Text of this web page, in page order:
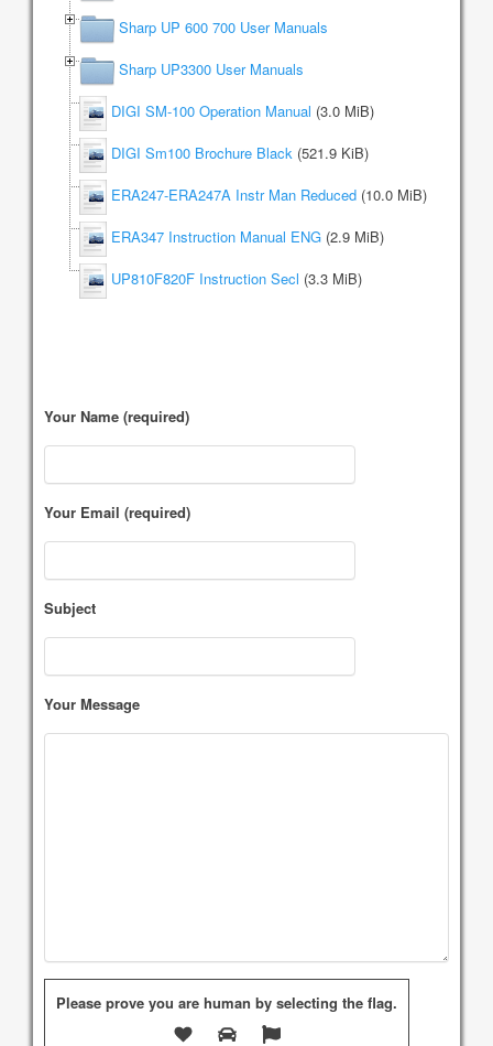
Sharp UP 600 700 User Manuals
Sharp UP3300 User Manuals
DIGI SM-100 Operation Manual (3.0 MiB)
DIGI Sm100 Brochure Black(521.9 KiB)
ERA247-ERA247A Instr Man Reduced(10.0 MiB)
ERA347 Instruction Manual ENG(2.9 MiB)
UP810F820F Instruction Secl (3.3 MiB)
Your Name (required)
Your Email (required)
Subject
Your Message
Please prove you are human by selecting the flag.